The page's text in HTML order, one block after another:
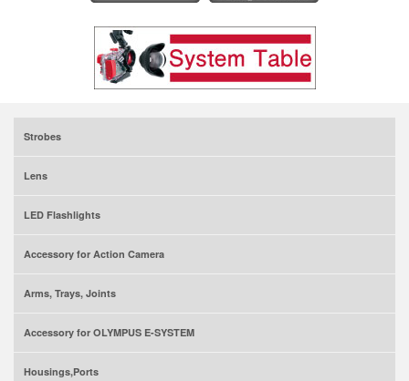
Strobes
Lens
LED Flashlights
Accessory for Action Camera
Arms, Trays, Joints
Accessory for OLYMPUS E-SYSTEM
Housings,Ports